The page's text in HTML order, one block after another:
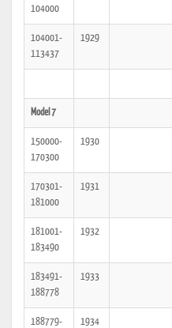
104000
104001-
113437
1929
Model 7
150000-
170300
1930
170301-
181000
1931
181001-
183490
1932
183491-
188778
1933
188779-
1934